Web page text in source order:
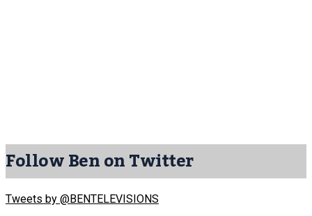
Follow Ben on Twitter
Tweets by @BENTELEVISIONS